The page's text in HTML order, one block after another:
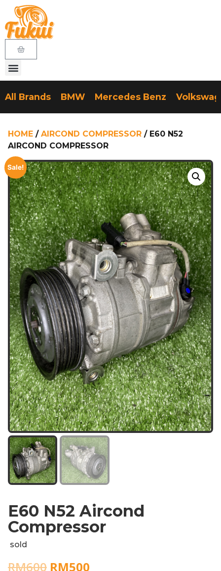
All Brands BMW Mercedes Benz
HOME / AIRCOND COMPRESSOR / E60 N52
AIRCOND COMPRESSOR
Sale!
E60 N52 Aircond
Compressor
sold
RM600 RM500